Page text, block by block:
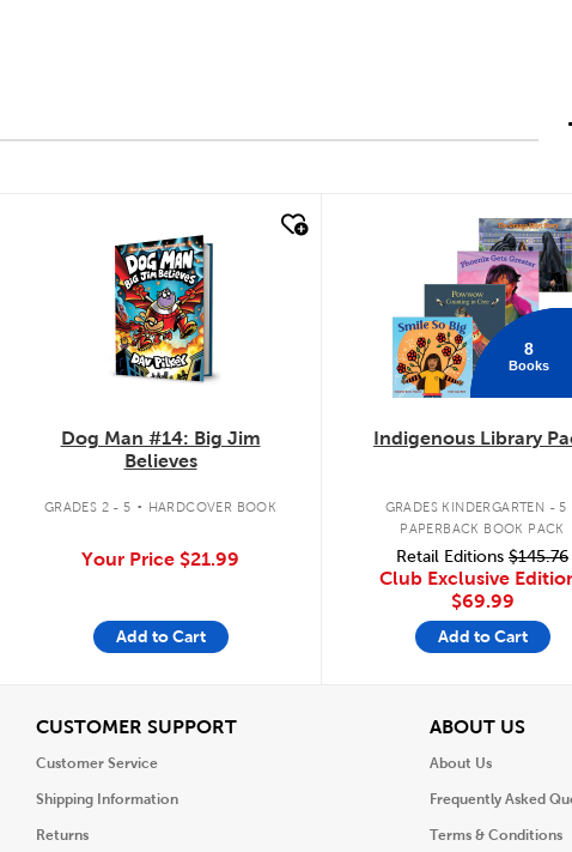
Dog Man #14: Big Jim
Believes
GRADES 2 - 5 . HARDCOVER BOOK
Your Price $21.99
Add to Cart
8
Books
Indigenous Library
GRADES KINDERGARTEN - 5
PAPERBACK BOOK PACK
Retail Editions $145.76
Club Exclusive
$69.99
Add to Cart
CUSTOMER SUPPORTView
Customer Service
Shipping Information
Returns
ABOUT USView
About Us
Frequently Asked
Terms & Conditions